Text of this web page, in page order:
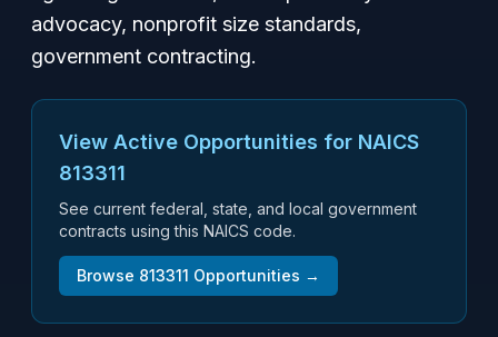
advocacy, nonprofit size standards,
government contracting.
View Active Opportunities for NAICS
813311
See current federal, state, and local government
contracts using this NAICS code.
Browse 813311 Opportunities →